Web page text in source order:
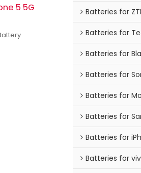
5 5G
Batteries for
Batteries for
Batteries for
Batteries for
Batteries for
Batteries for
Batteries for
Batteries for